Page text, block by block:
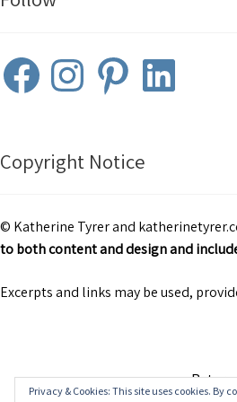
FacebookInstagramPinterestLinkedIn
Copyright Notice
© Katherine Tyrer and
to both content and design and
Excerpts and links may be used,
Return
Privacy & Cookies: This site uses cookies. By